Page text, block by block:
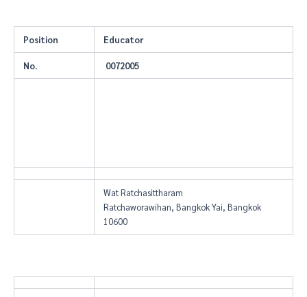
Position Educator
No. 0072005
Wat Ratchasittharam
Ratchaworawihan, Bangkok Yai, Bangkok
10600